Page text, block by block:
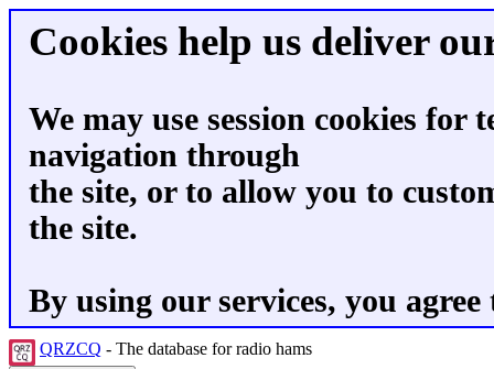
Cookies help us deliver
We may use session cookies for
navigation through
the site, or to allow you to
the site.
By using our services, you
QRZCQ - The database for radio hams